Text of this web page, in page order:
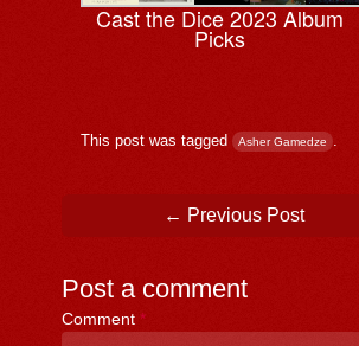
Cast the Dice 2023 Album
Picks
This post was tagged Asher Gamedze .
Post navigation
← Previous Post
Post a comment
Comment *